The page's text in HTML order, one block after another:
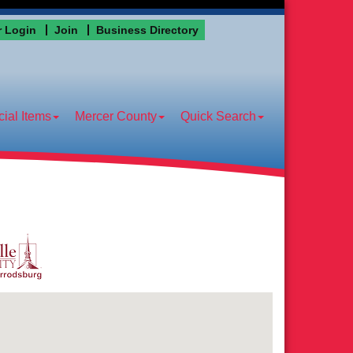
Login Join Business Directory
Items Mercer County Quick Search